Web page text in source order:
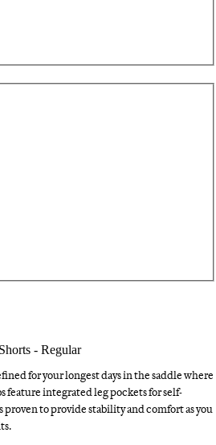
- Regular
for your longest days in the saddle where
feature integrated leg pockets for self-
proven to provide stability and comfort as you